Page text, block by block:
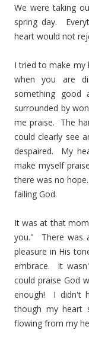
We were taking
spring day.
heart would not
I tried to make
when you are
something
surrounded by
me praise. The
could clearly see
despaired. My
make myself
there was no
failing God.
It was at that
you." There was
pleasure in His
embrace. It
could praise God
enough! I didn't
though my heart
flowing from my